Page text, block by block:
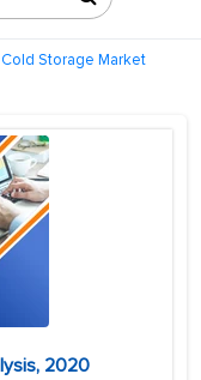
Storage Market
2020